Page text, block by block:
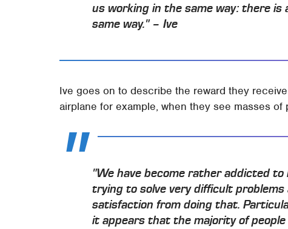
us working in the same way: there
same way." – Ive
Ive goes on to describe the reward they
airplane for example, when they see masses
"We have become rather addicted
trying to solve very difficult
satisfaction from doing that.
it appears that the majority of